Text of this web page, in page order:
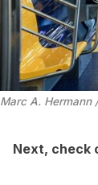
Marc A. Hermann
Next, check